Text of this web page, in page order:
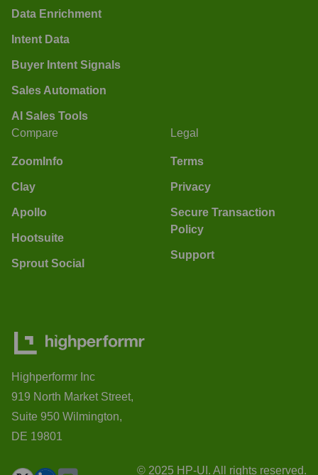
Data Enrichment
Intent Data
Buyer Intent Signals
Sales Automation
AI Sales Tools
Compare
ZoomInfo
Clay
Apollo
Hootsuite
Sprout Social
Legal
Terms
Privacy
Secure Transaction
Policy
Support
Highperformr Inc
919 North Market Street,
Suite 950 Wilmington,
DE 19801
© 2025 HP-UI. All rights reserved.